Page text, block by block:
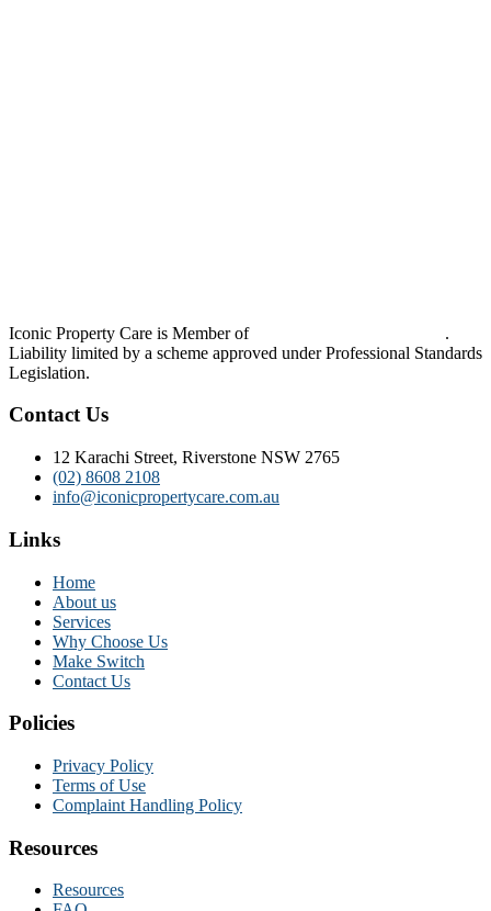
Iconic Property Care is Member of
.
Liability limited by a scheme approved under Professional Standards
Legislation.
Contact Us
12 Karachi Street, Riverstone NSW 2765
(02) 8608 2108
info@iconicpropertycare.com.au
Links
Home
About us
Services
Why Choose Us
Make Switch
Contact Us
Policies
Privacy Policy
Terms of Use
Complaint Handling Policy
Resources
Resources